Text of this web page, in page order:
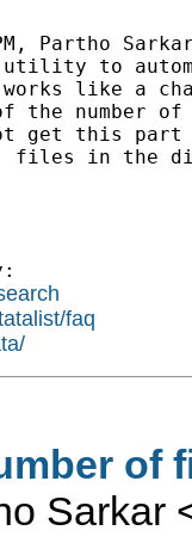
Partho
to
like a
the number
get this
files in the
faq
of
Sarkar